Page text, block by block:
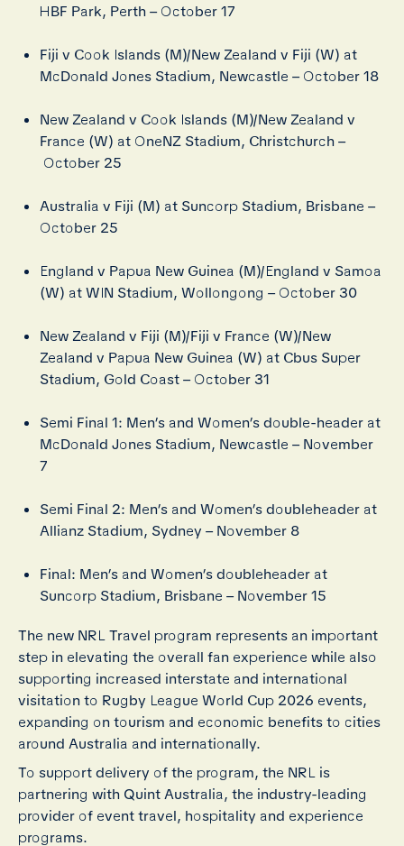
HBF Park, Perth – October 17
Fiji v Cook Islands (M)/New Zealand v Fiji (W) at
McDonald Jones Stadium, Newcastle – October 18
New Zealand v Cook Islands (M)/New Zealand v
France (W) at OneNZ Stadium, Christchurch –
October 25
Australia v Fiji (M) at Suncorp Stadium, Brisbane –
October 25
England v Papua New Guinea (M)/England v Samoa
(W) at WIN Stadium, Wollongong – October 30
New Zealand v Fiji (M)/Fiji v France (W)/New
Zealand v Papua New Guinea (W) at Cbus Super
Stadium, Gold Coast – October 31
Semi Final 1: Men’s and Women’s double-header at
McDonald Jones Stadium, Newcastle – November
7
Semi Final 2: Men’s and Women’s doubleheader at
Allianz Stadium, Sydney – November 8
Final: Men’s and Women’s doubleheader at
Suncorp Stadium, Brisbane – November 15
The new NRL Travel program represents an important
step in elevating the overall fan experience while also
supporting increased interstate and international
visitation to Rugby League World Cup 2026 events,
expanding on tourism and economic benefits to cities
around Australia and internationally.
To support delivery of the program, the NRL is
partnering with Quint Australia, the industry-leading
provider of event travel, hospitality and experience
programs.